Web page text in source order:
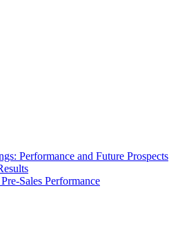
Performance and Future Prospects
Sales Performance